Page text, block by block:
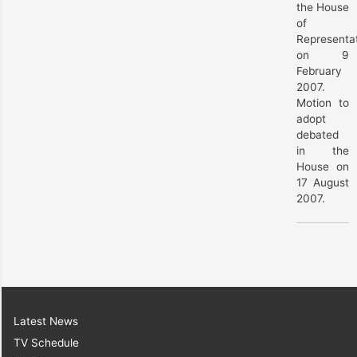
the House
of
on 9
February
2007.
Motion to
adopt
debated
in the
House on
17 August
2007.
Latest News
TV Schedule